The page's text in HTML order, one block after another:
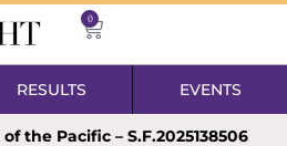
0
RESULTS EVENTS
the Pacific – S.F.2025138506